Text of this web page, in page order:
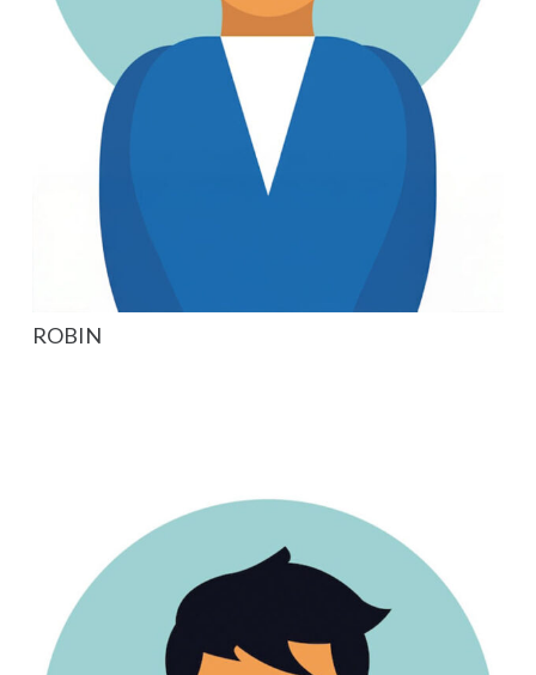
ROBIN